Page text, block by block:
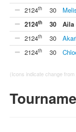
2124th 30
2124th 30
Aila
2124th 30
2124th 30
(Icons indicate change